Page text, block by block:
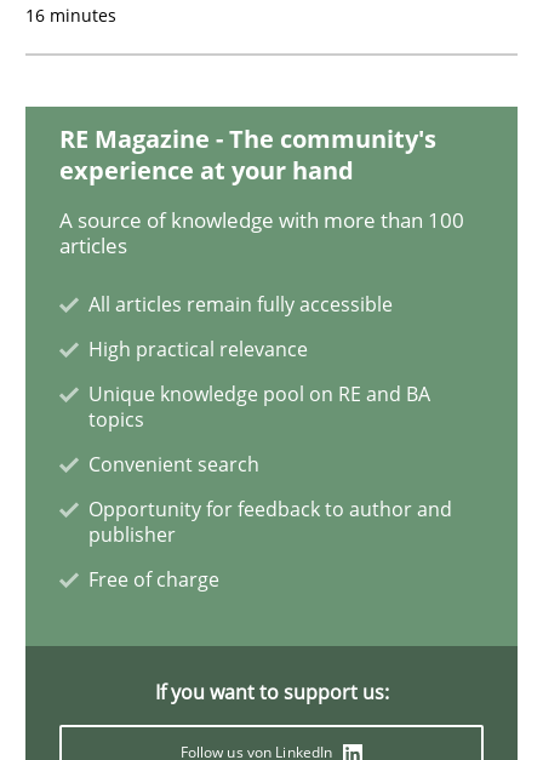
Neil Maiden
23. April 2026 · 16 minutes read
READ ARTICLE
Opinions Cross-discipline
A General Systems Thinking
14. September 2022 · 17 minutes read · 2 Comments
16 minutes
RE Magazine - The community's
experience at your hand
A source of knowledge with more than 100
articles
All articles remain fully accessible
High practical relevance
Unique knowledge pool on RE and BA
topics
Convenient search
Opportunity for feedback to author and
publisher
Free of charge
If you want to support us:
Follow us von LinkedIn